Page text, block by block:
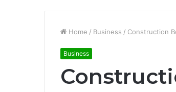
Home / Business / Construction
Business